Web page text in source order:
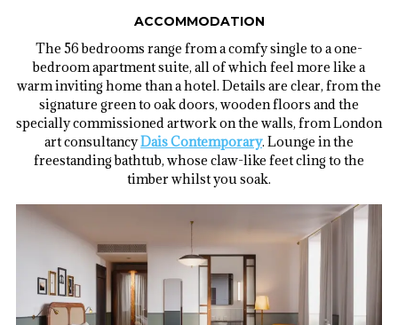
ACCOMMODATION
The 56 bedrooms range from a comfy single to a one-
bedroom apartment suite, all of which feel more like a
warm inviting home than a hotel. Details are clear, from the
signature green to oak doors, wooden floors and the
specially commissioned artwork on the walls, from London
art consultancyDais Contemporary. Lounge in the
freestanding bathtub, whose claw-like feet cling to the
timber whilst you soak.